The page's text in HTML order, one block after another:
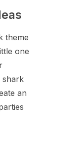
theme
one
shark
an